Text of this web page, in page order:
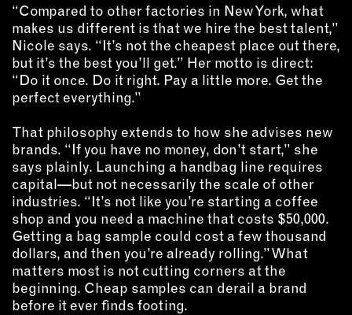
“Compared to other factories in New York, what
makes us different is that we hire the best talent,”
Nicole says. “It’s not the cheapest place out there,
but it’s the best you’ll get.” Her motto is direct:
“Do it once. Do it right. Pay a little more. Get the
perfect everything.”
That philosophy extends to how she advises new
brands. “If you have no money, don’t start,” she
says plainly. Launching a handbag line requires
capital—but not necessarily the scale of other
industries. “It’s not like you’re starting a coffee
shop and you need a machine that costs $50,000.
Getting a bag sample could cost a few thousand
dollars, and then you’re already rolling.” What
matters most is not cutting corners at the
beginning. Cheap samples can derail a brand
before it ever finds footing.